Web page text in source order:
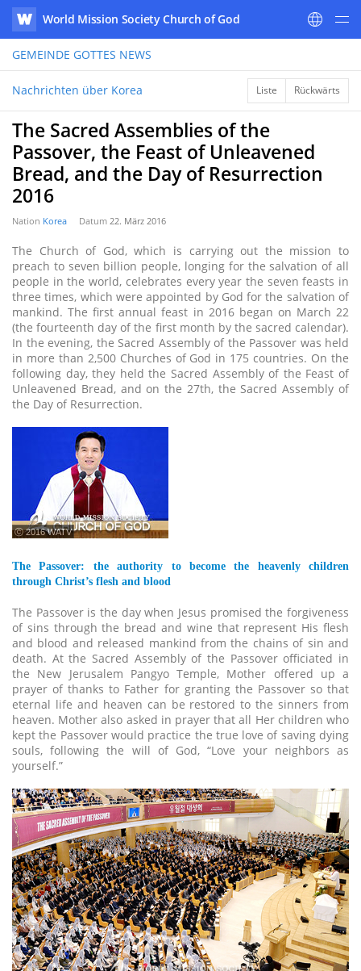
WATV
World Mission Society Church of God
GEMEINDE GOTTES NEWS
Nachrichten über Korea Liste Rückwärts
The Sacred Assemblies of the
Passover, the Feast of Unleavened
Bread, and the Day of Resurrection
2016
Nation Korea Datum 22. März 2016
The Church of God, which is carrying out the mission to
preach to seven billion people, longing for the salvation of all
people in the world, celebrates every year the seven feasts in
three times, which were appointed by God for the salvation of
mankind. The first annual feast in 2016 began on March 22
(the fourteenth day of the first month by the sacred calendar).
In the evening, the Sacred Assembly of the Passover was held
in more than 2,500 Churches of God in 175 countries. On the
following day, they held the Sacred Assembly of the Feast of
Unleavened Bread, and on the 27th, the Sacred Assembly of
the Day of Resurrection.
ⓒ 2016 WATV
The Passover: the authority to become the heavenly children
through Christ’s flesh and blood
The Passover is the day when Jesus promised the forgiveness
of sins through the bread and wine that represent His flesh
and blood and released mankind from the chains of sin and
death. At the Sacred Assembly of the Passover officiated in
the New Jerusalem Pangyo Temple, Mother offered up a
prayer of thanks to Father for granting the Passover so that
eternal life and heaven can be restored to the sinners from
heaven. Mother also asked in prayer that all Her children who
kept the Passover would practice the true love of saving dying
souls, following the will of God, “Love your neighbors as
yourself.”